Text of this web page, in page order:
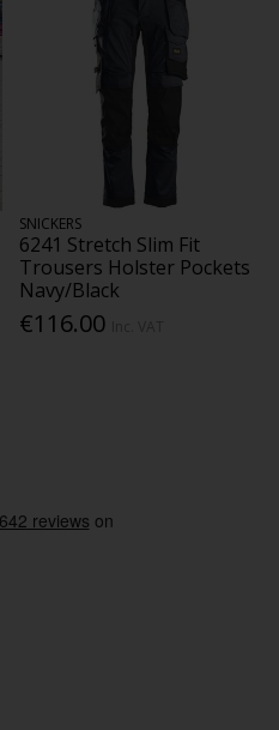
SNICKERS
6241 Stretch Slim Fit
Trousers Holster Pockets
Navy/Black
€116.00